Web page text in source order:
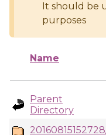
It should be
purposes
Name
Parent
Directory